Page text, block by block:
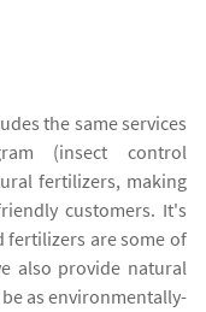
the same services
(insect control
fertilizers, making
customers. It's
are some of
also provide natural
as environmentally-